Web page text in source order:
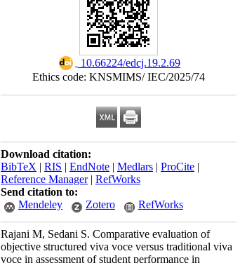
‎ 10.66224/edcj.19.2.69
Ethics code: KNSMIMS/ IEC/2025/74
Download citation:
BibTeX | RIS | EndNote | Medlars | ProCite |
Reference Manager| RefWorks
Send citation to:
Mendeley
Zotero RefWorks
Rajani M, Sedani S. Comparative evaluation of
objective structured viva voce versus traditional viva
voce in assessment of student performance in